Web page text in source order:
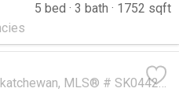
5 bed 3 bath
1752 sqft
MLS® # SK044285